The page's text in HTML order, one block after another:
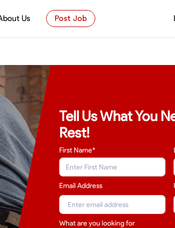
Us Post Job
Tell Us What You
Rest!
First Name*
Email Address
What are you looking for